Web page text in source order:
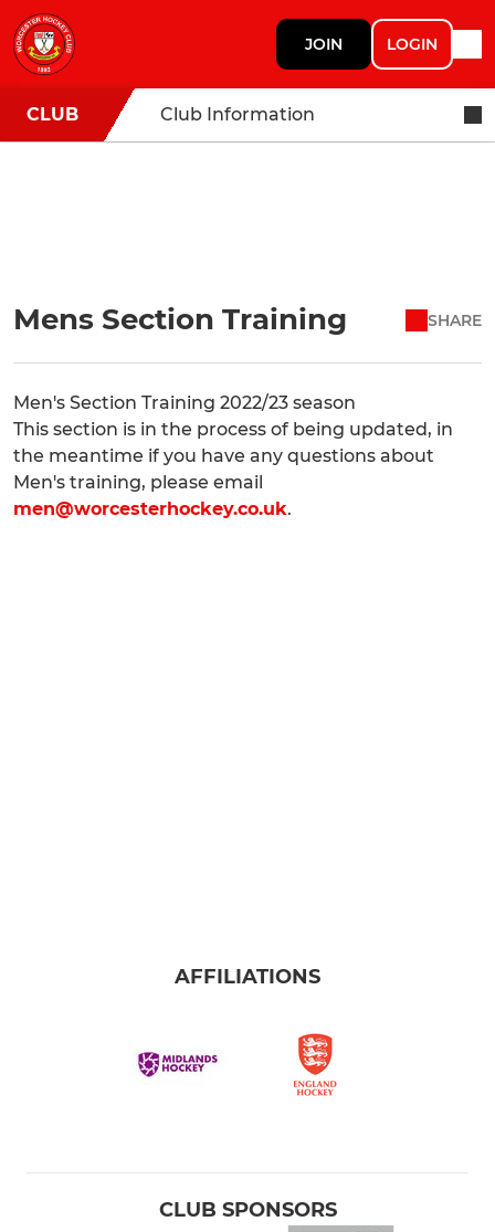
JOIN LOGIN
CLUB Club Information
Mens Section Training SHARE
Men's Section Training 2022/23 season
This section is in the process of being updated, in
the meantime if you have any questions about
Men's training, please email
men@worcesterhockey.co.uk.
AFFILIATIONS
CLUB SPONSORS